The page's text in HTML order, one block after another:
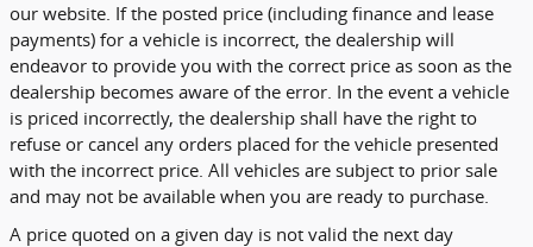
our website. If the posted price (including finance and lease
payments) for a vehicle is incorrect, the dealership will
endeavor to provide you with the correct price as soon as the
dealership becomes aware of the error. In the event a vehicle
is priced incorrectly, the dealership shall have the right to
refuse or cancel any orders placed for the vehicle presented
with the incorrect price. All vehicles are subject to prior sale
and may not be available when you are ready to purchase.
A price quoted on a given day is not valid the next day